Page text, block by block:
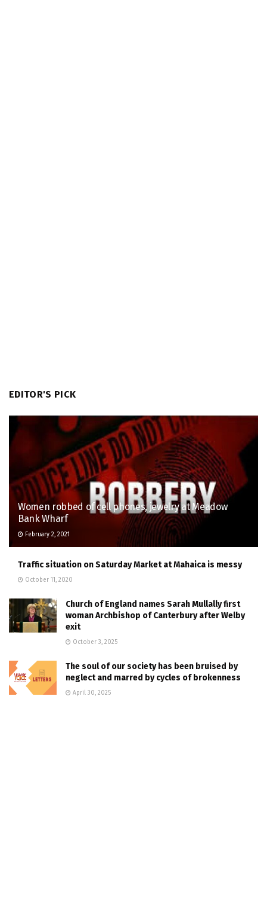
EDITOR'S PICK
Women robbed of cell phones, jewelry at Meadow
Bank Wharf
February 2, 2021
Traffic situation on Saturday Market at Mahaica is messy
October 11, 2020
Church of England names Sarah Mullally first
woman Archbishop of Canterbury after Welby
exit
October 3, 2025
The soul of our society has been bruised by
neglect and marred by cycles of brokenness
April 30, 2025